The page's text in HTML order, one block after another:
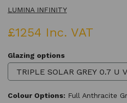
LUMINA INFINITY
£1254 Inc. VAT
Glazing options
Colour Options: Full Anthracite